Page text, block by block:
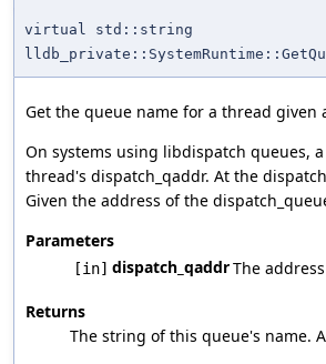
virtual std::string
Get the queue name for a thread given
On systems using libdispatch queues,
thread's dispatch_qaddr. At the
Given the address of the
Parameters
[in] dispatch_qaddrThe
Returns
The string of this queue's name.